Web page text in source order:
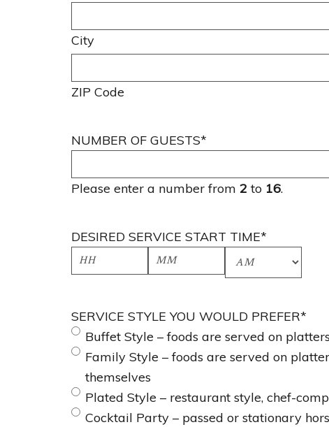
Y
City
ZIP Code
NUMBER OF GUESTS*
Please enter a number from 2 to 16.
DESIRED SERVICE START TIME*
u
r
n
u
t
e
s
SERVICE STYLE YOU WOULD PREFER*
Buffet Style – foods are served on
Family Style – foods are served on
themselves
Plated Style – restaurant style, chef-
Cocktail Party – passed or stationary